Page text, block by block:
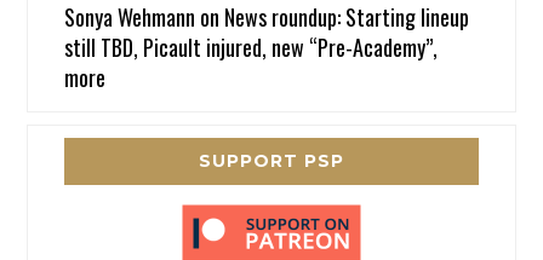
Sonya Wehmann on News roundup: Starting lineup
still TBD, Picault injured, new “Pre-Academy”,
more
SUPPORT PSP